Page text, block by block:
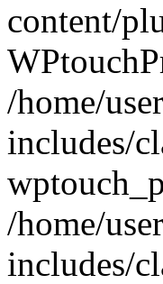
content/
/home/
includes/
/home/
includes/